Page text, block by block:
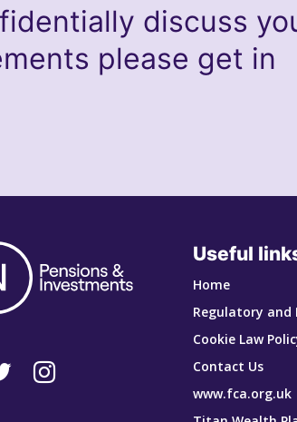
discuss
please get in
Useful
Home
Regulatory and
Cookie Law
Contact Us
www.fca.org.uk